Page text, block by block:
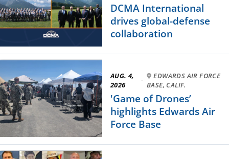
DCMA International
drives global-defense
collaboration
AUG. 4,
2026
·
EDWARDS AIR FORCE
BASE, CALIF.
'Game of Drones’
highlights Edwards Air
Force Base